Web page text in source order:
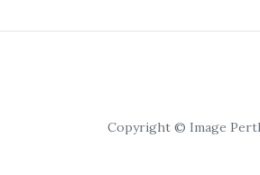
Copyright © Image